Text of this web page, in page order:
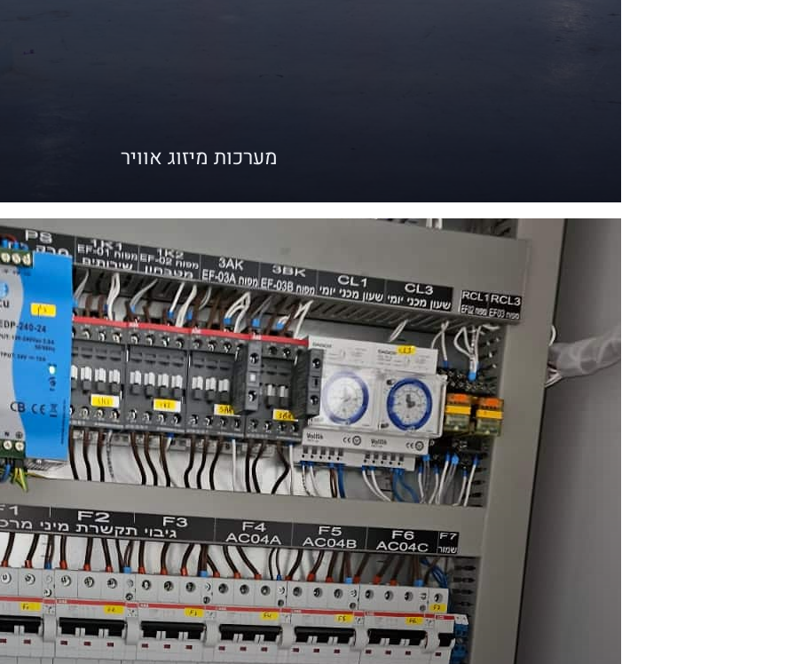
מערכות מיזוג אוויר